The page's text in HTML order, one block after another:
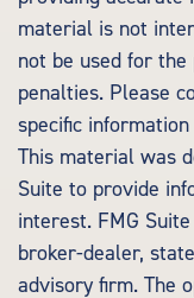
material is not
not be used for
penalties. Please
specific
This material was
Suite to provide
interest. FMG
broker-dealer,
advisory firm. The